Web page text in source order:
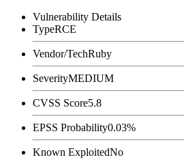
Vulnerability Details
TypeRCE
Vendor/TechRuby
SeverityMEDIUM
CVSS Score5.8
EPSS Probability0.03%
Known ExploitedNo